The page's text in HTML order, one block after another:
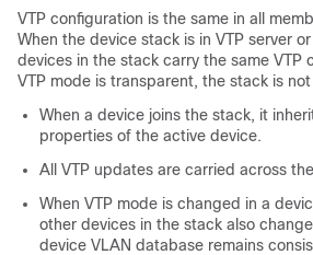
VTP configuration is the same in all
When the device stack is in VTP server or
devices in the stack carry the same VTP
VTP mode is transparent, the stack is
When a device joins the stack, it
properties of the active device.
All VTP updates are carried across
When VTP mode is changed in a
other devices in the stack also
device VLAN database remains